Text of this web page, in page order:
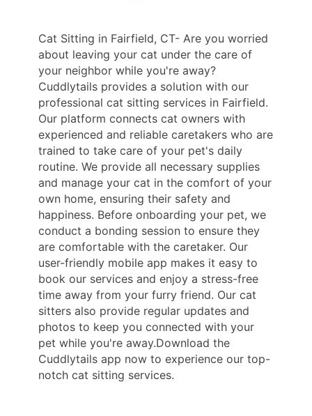
Cat Sitting in Fairfield, CT- Are you worried
about leaving your cat under the care of
your neighbor while you're away?
Cuddlytails provides a solution with our
professional cat sitting services in Fairfield.
Our platform connects cat owners with
experienced and reliable caretakers who are
trained to take care of your pet's daily
routine. We provide all necessary supplies
and manage your cat in the comfort of your
own home, ensuring their safety and
happiness. Before onboarding your pet, we
conduct a bonding session to ensure they
are comfortable with the caretaker. Our
user-friendly mobile app makes it easy to
book our services and enjoy a stress-free
time away from your furry friend. Our cat
sitters also provide regular updates and
photos to keep you connected with your
pet while you're away.Download the
Cuddlytails app now to experience our top-
notch cat sitting services.